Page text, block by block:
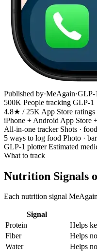
Published by·MeAgain·GLP-
500K People tracking GLP-1
4.8★ / 25K App Store ratings
iPhone + Android App Store
All-in-one tracker Shots ·
5 ways to log food Photo ·
GLP-1 plotter Estimated
What to track
Nutrition Signals
Each nutrition signal
Signal
Protein
Helps
Fiber
Helps
Water
Helps